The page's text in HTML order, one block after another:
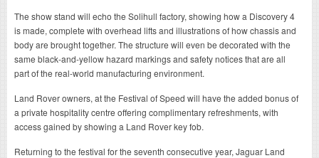
The show stand will echo the Solihull factory, showing how a Discovery 4
is made, complete with overhead lifts and illustrations of how chassis and
body are brought together. The structure will even be decorated with the
same black-and-yellow hazard markings and safety notices that are all
part of the real-world manufacturing environment.
Land Rover owners, at the Festival of Speed will have the added bonus of
a private hospitality centre offering complimentary refreshments, with
access gained by showing a Land Rover key fob.
Returning to the festival for the seventh consecutive year, Jaguar Land